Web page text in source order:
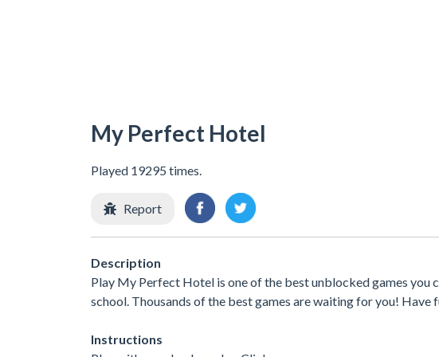
My Perfect Hotel
Played 19295 times.
Report
Description
Play My Perfect Hotel is one of the best unblocked games you
school. Thousands of the best games are waiting for you! Have
Instructions